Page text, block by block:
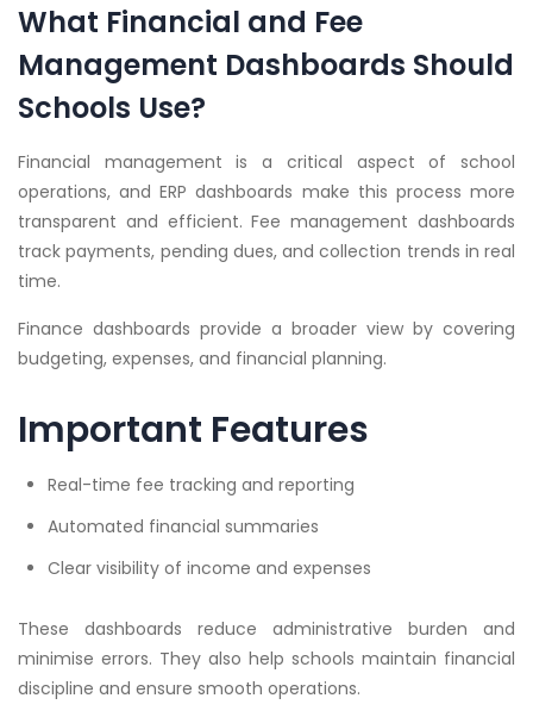
What Financial and Fee
Management Dashboards Should
Schools Use?
Financial management is a critical aspect of school
operations, and ERP dashboards make this process more
transparent and efficient. Fee management dashboards
track payments, pending dues, and collection trends in real
time.
Finance dashboards provide a broader view by covering
budgeting, expenses, and financial planning.
Important Features
Real-time fee tracking and reporting
Automated financial summaries
Clear visibility of income and expenses
These dashboards reduce administrative burden and
minimise errors. They also help schools maintain financial
discipline and ensure smooth operations.